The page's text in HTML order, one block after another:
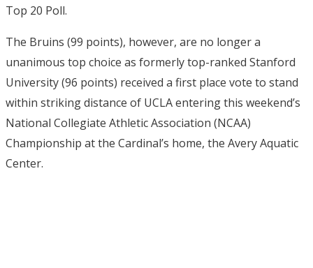
Top 20 Poll.
The Bruins (99 points), however, are no longer a
unanimous top choice as formerly top-ranked Stanford
University (96 points) received a first place vote to stand
within striking distance of UCLA entering this weekend’s
National Collegiate Athletic Association (NCAA)
Championship at the Cardinal’s home, the Avery Aquatic
Center.